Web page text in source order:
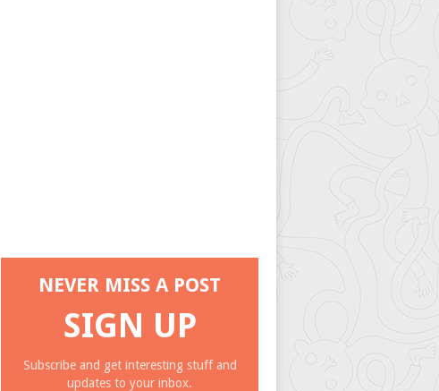
NEVER MISS A POST
SIGN UP
Subscribe and get interesting stuff and
updates to your inbox.